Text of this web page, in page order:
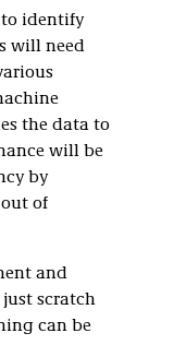
to identify
will need
the data to
will be
by
of
and
scratch
can be